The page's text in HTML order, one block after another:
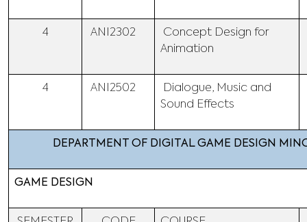
4 ANI2302
Concept Design for
Animation
4 ANI2502
Dialogue, Music and
Sound Effects
DEPARTMENT OF DIGITAL GAME DESIGN
GAME DESIGN